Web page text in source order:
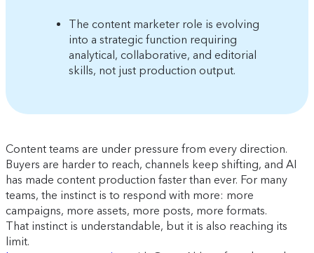
The content marketer role is evolving
into a strategic function requiring
analytical, collaborative, and editorial
skills, not just production output.
Content teams are under pressure from every direction.
Buyers are harder to reach, channels keep shifting, and AI
has made content production faster than ever. For many
teams, the instinct is to respond with more: more
campaigns, more assets, more posts, more formats.
That instinct is understandable, but it is also reaching its
limit.